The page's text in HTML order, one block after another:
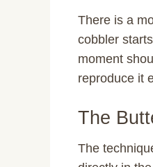
There is a
cobbler
moment
reproduce it
The
The